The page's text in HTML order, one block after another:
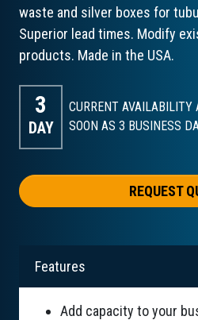
waste and silver boxes for
Superior lead times. Modify
products. Made in the USA.
3
DAY
CURRENT AVAILABILITY
SOON AS 3 BUSINESS
REQUEST
Features
Add capacity to your